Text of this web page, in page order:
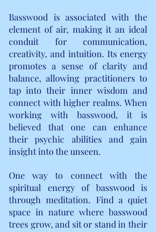
Basswood is associated with the
element of air, making it an ideal
conduit for communication,
creativity, and intuition. Its energy
promotes a sense of clarity and
balance, allowing practitioners to
tap into their inner wisdom and
connect with higher realms. When
working with basswood, it is
believed that one can enhance
their psychic abilities and gain
insight into the unseen.
One way to connect with the
spiritual energy of basswood is
through meditation. Find a quiet
space in nature where basswood
trees grow, and sit or stand in their